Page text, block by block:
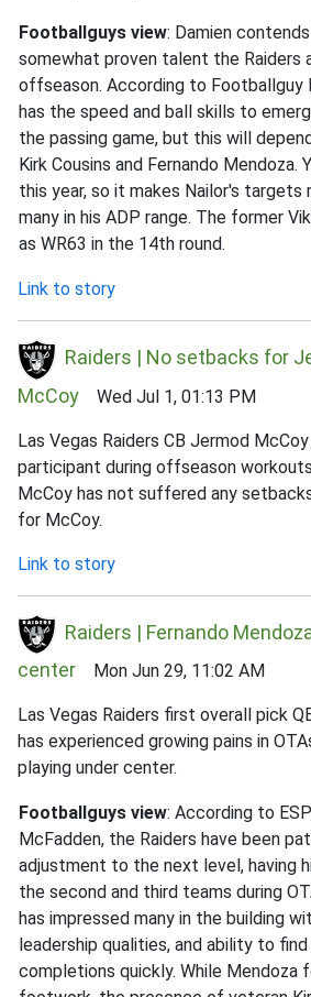
Footballguys view: Damien
somewhat proven talent the Raiders
offseason. According to Footballguy
has the speed and ball skills to
the passing game, but this will
Kirk Cousins and Fernando Mendoza.
this year, so it makes Nailor's targets
many in his ADP range. The former
as WR63 in the 14th round.
Link to story
Raiders | No setbacks for
McCoy Wed Jul 1, 01:13 PM
Las Vegas Raiders CB Jermod
participant during offseason
McCoy has not suffered any
for McCoy.
Link to story
Raiders | Fernando
center Mon Jun 29, 11:02 AM
Las Vegas Raiders first overall pick
has experienced growing pains in
playing under center.
Footballguys view: According to
McFadden, the Raiders have been
adjustment to the next level, having
the second and third teams during
has impressed many in the building
leadership qualities, and ability to
completions quickly. While Mendoza